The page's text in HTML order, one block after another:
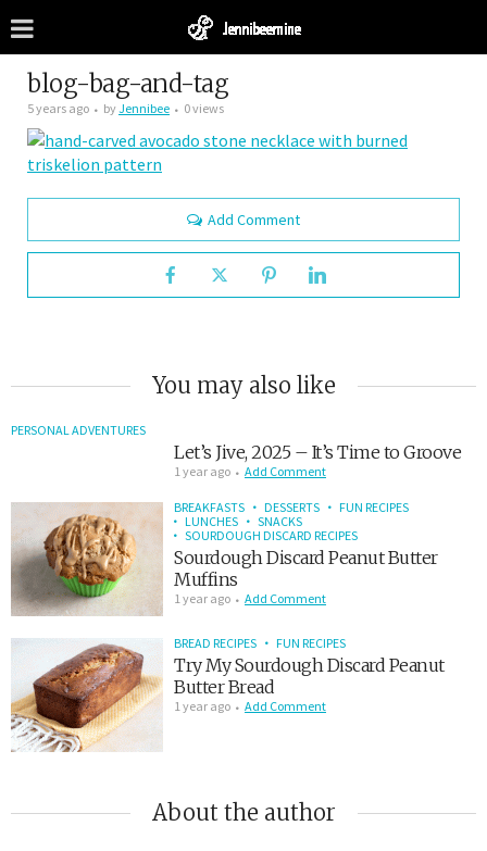
blog-bag-and-tag
5 years ago byJennibee 0 views
Add Comment
You may also like
PERSONAL ADVENTURES
Let’s Jive, 2025 – It’s Time to Groove
1 year ago Add Comment
BREAKFASTS DESSERTS
FUN RECIPES
LUNCHES
SNACKS
SOURDOUGH DISCARD RECIPES
Sourdough Discard Peanut Butter
Muffins
1 year ago Add Comment
BREAD RECIPES FUN RECIPES
Try My Sourdough Discard Peanut
Butter Bread
1 year ago Add Comment
About the author